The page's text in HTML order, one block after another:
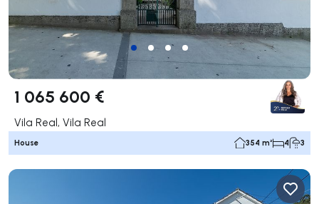
1 065 600 €
Vila Real, Vila Real
House 354 m² 4 3